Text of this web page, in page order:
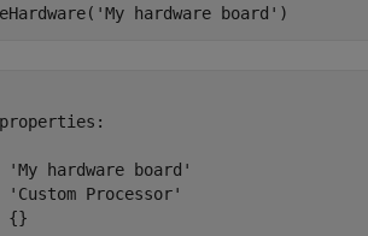
'My hardware board' )
'My hardware board'
Processor'
{}